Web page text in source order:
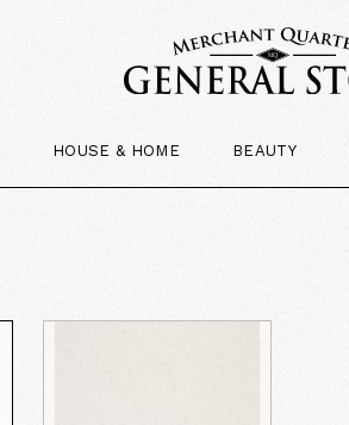
HOUSE & HOME BEAUTY